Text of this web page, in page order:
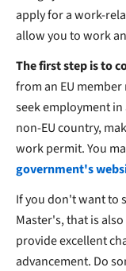
apply for a work-
allow you to work
The first step is to
from an EU
seek employment
non-EU country,
work permit. You
government's
If you don't want to
Master's, that is
provide excellent
advancement. Do